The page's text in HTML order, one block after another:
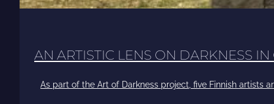
AN ARTISTIC LENS ON DARKNESS
As part of the Art of Darkness project, five Finnish artists